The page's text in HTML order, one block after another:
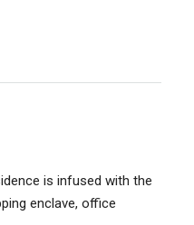
is infused with the
enclave, office